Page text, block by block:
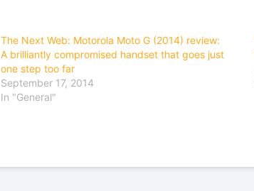
The Next Web: Motorola Moto G (2014) review:
A brilliantly compromised handset that goes just
one step too far
September 17, 2014
In "General"